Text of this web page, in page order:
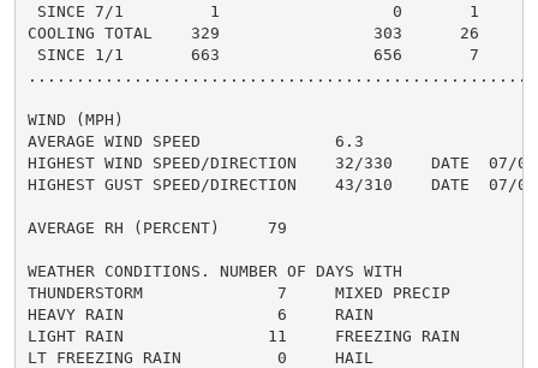
SINCE 7/1         1                  0       1
COOLING TOTAL    329                303      26
SINCE 1/1       663                656       7
WIND (MPH)
AVERAGE WIND SPEED              6.3
HIGHEST WIND SPEED/DIRECTION    32/330    DATE  07/04
HIGHEST GUST SPEED/DIRECTION    43/310    DATE  07/04
AVERAGE RH (PERCENT)     79
WEATHER CONDITIONS. NUMBER OF DAYS WITH
THUNDERSTORM              7     MIXED PRECIP
HEAVY RAIN                6     RAIN
LIGHT RAIN               11     FREEZING RAIN
LT FREEZING RAIN          0     HAIL